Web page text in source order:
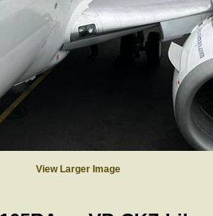
View Larger Image